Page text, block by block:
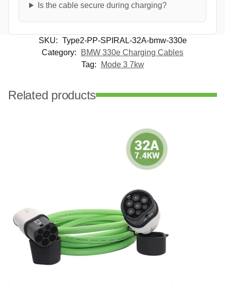
Is the cable secure during charging?
SKU: Type2-PP-SPIRAL-32A-bmw-330e
Category:
BMW 330e Charging Cables
Tag:
Mode 3 7kw
Related products